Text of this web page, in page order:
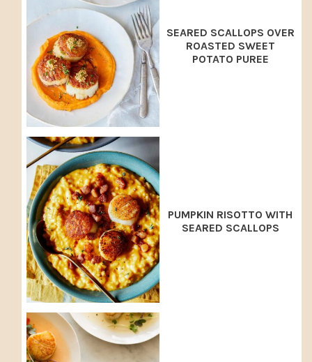
SEARED SCALLOPS OVER
ROASTED SWEET
POTATO PUREE
PUMPKIN RISOTTO WITH
SEARED SCALLOPS